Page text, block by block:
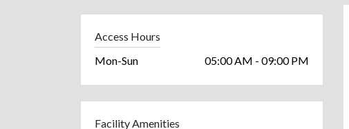
Access Hours
Mon-Sun
05:00 AM - 09:00 PM
Facility Amenities